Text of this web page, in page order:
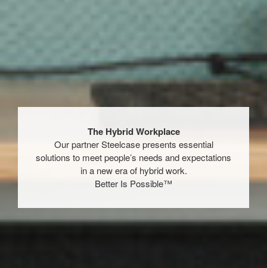
The Hybrid Workplace​
​Our partner Steelcase presents essential
solutions to meet people’s needs and expectations
in a new era of hybrid work.​
Better Is Possible™